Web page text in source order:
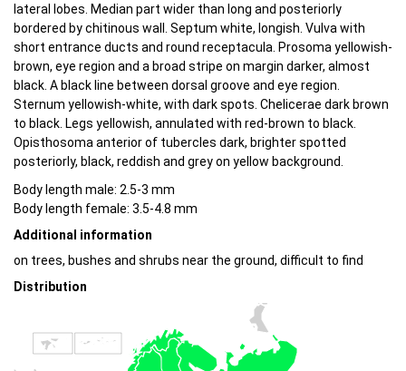
lateral lobes. Median part wider than long and posteriorly
bordered by chitinous wall. Septum white, longish. Vulva with
short entrance ducts and round receptacula. Prosoma yellowish-
brown, eye region and a broad stripe on margin darker, almost
black. A black line between dorsal groove and eye region.
Sternum yellowish-white, with dark spots. Chelicerae dark brown
to black. Legs yellowish, annulated with red-brown to black.
Opisthosoma anterior of tubercles dark, brighter spotted
posteriorly, black, reddish and grey on yellow background.
Body length male: 2.5-3 mm
Body length female: 3.5-4.8 mm
Additional information
on trees, bushes and shrubs near the ground, difficult to find
Distribution